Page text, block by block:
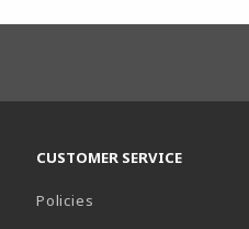
CUSTOMER SERVICE
Policies